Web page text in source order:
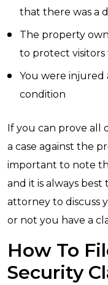
that there was a
The property
to protect
You were injured
condition
If you can prove all
a case against the
important to note
and it is always
attorney to discuss
or not you have a
How To
Security